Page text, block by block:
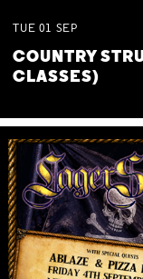
TUE 01 SEP
COUNTRY
CLASSES)